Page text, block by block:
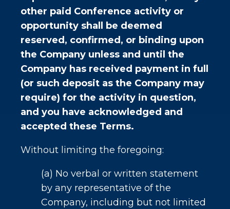
other paid Conference activity or
opportunity shall be deemed
reserved, confirmed, or binding upon
the Company unless and until the
Company has received payment in full
(or such deposit as the Company may
require) for the activity in question,
and you have acknowledged and
accepted these Terms.
Without limiting the foregoing:
(a) No verbal or written statement
by any representative of the
Company, including but not limited